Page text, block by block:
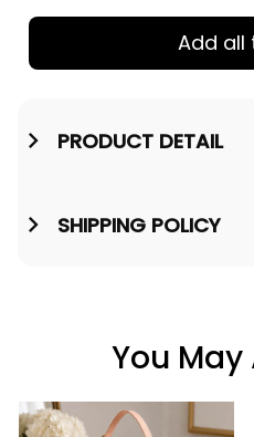
Add all
PRODUCT DETAIL
SHIPPING POLICY
You May